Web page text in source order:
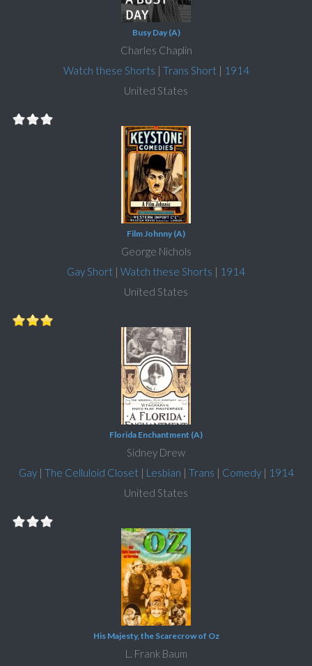
Busy Day (A)
Charles Chaplin
Watch these Shorts | Trans Short | 1914
United States
Film Johnny (A)
George Nichols
Gay Short | Watch these Shorts | 1914
United States
Florida Enchantment (A)
Sidney Drew
Gay| The Celluloid Closet | Lesbian | Trans | Comedy| 1914
United States
His Majesty, the Scarecrow of Oz
L. Frank Baum